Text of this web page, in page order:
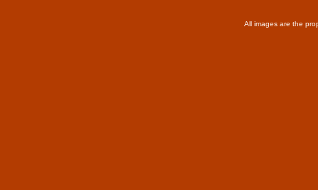
All images are the